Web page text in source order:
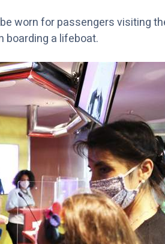
worn for passengers visiting
boarding a lifeboat.